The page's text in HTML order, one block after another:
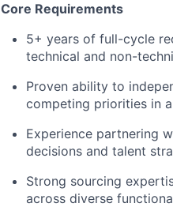
Core Requirements
5+ years of full-cycle
technical and non-
Proven ability to
competing priorities in
Experience partnering
decisions and talent
Strong sourcing
across diverse